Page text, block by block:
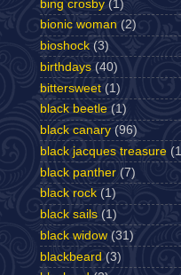
bing crosby (1)
bionic woman (2)
bioshock (3)
birthdays (40)
bittersweet (1)
black beetle (1)
black canary (96)
black jacques treasure
black panther (7)
black rock (1)
black sails (1)
black widow (31)
blackbeard (3)